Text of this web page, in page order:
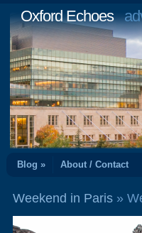
Oxford Echoes
Blog » About / Contact
Weekend in Paris»